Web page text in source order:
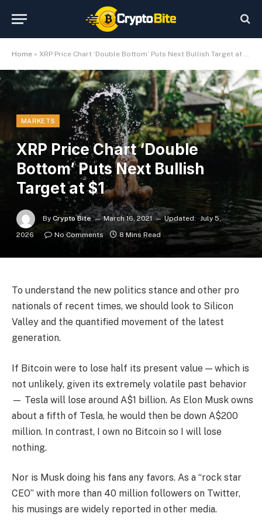
Home » XRP Price Chart ‘Double Bottom’ Puts Next Bullish Target at $1
MARKETS
XRP Price Chart ‘Double
Bottom’ Puts Next Bullish
Target at $1
By Crypto Bite March 16, 2021 Updated: July 5,
2026
No Comments 8 Mins Read
To understand the new politics stance and other pro
nationals of recent times, we should look to Silicon
Valley and the quantified movement of the latest
generation.
If Bitcoin were to lose half its present value — which is
not unlikely, given its extremely volatile past behavior
— Tesla will lose around A$1 billion. As Elon Musk owns
about a fifth of Tesla, he would then be down A$200
million. In contrast, I own no Bitcoin so I will lose
nothing.
Nor is Musk doing his fans any favors. As a “rock star
CEO” with more than 40 million followers on Twitter,
his musings are widely reported in other media.